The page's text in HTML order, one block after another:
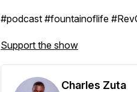
#podcast #fountainoflife
Support the show
Charles Zuta